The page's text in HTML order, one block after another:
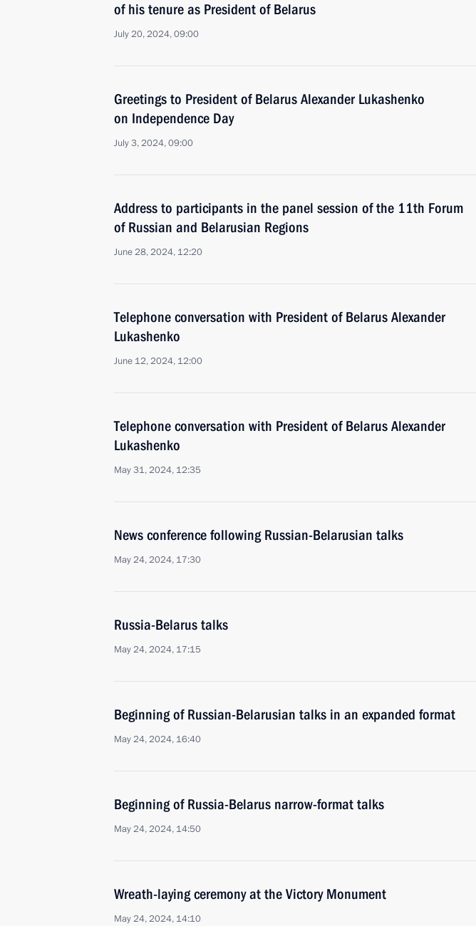
of his tenure as President of Belarus
July 20, 2024, 09:00
Greetings to President of Belarus Alexander Lukashenko
on Independence Day
July 3, 2024, 09:00
Address to participants in the panel session of the 11th Forum
of Russian and Belarusian Regions
June 28, 2024, 12:20
Telephone conversation with President of Belarus Alexander
Lukashenko
June 12, 2024, 12:00
Telephone conversation with President of Belarus Alexander
Lukashenko
May 31, 2024, 12:35
News conference following Russian-Belarusian talks
May 24, 2024, 17:30
Russia-Belarus talks
May 24, 2024, 17:15
Beginning of Russian-Belarusian talks in an expanded format
May 24, 2024, 16:40
Beginning of Russia-Belarus narrow-format talks
May 24, 2024, 14:50
Wreath-laying ceremony at the Victory Monument
May 24, 2024, 14:10